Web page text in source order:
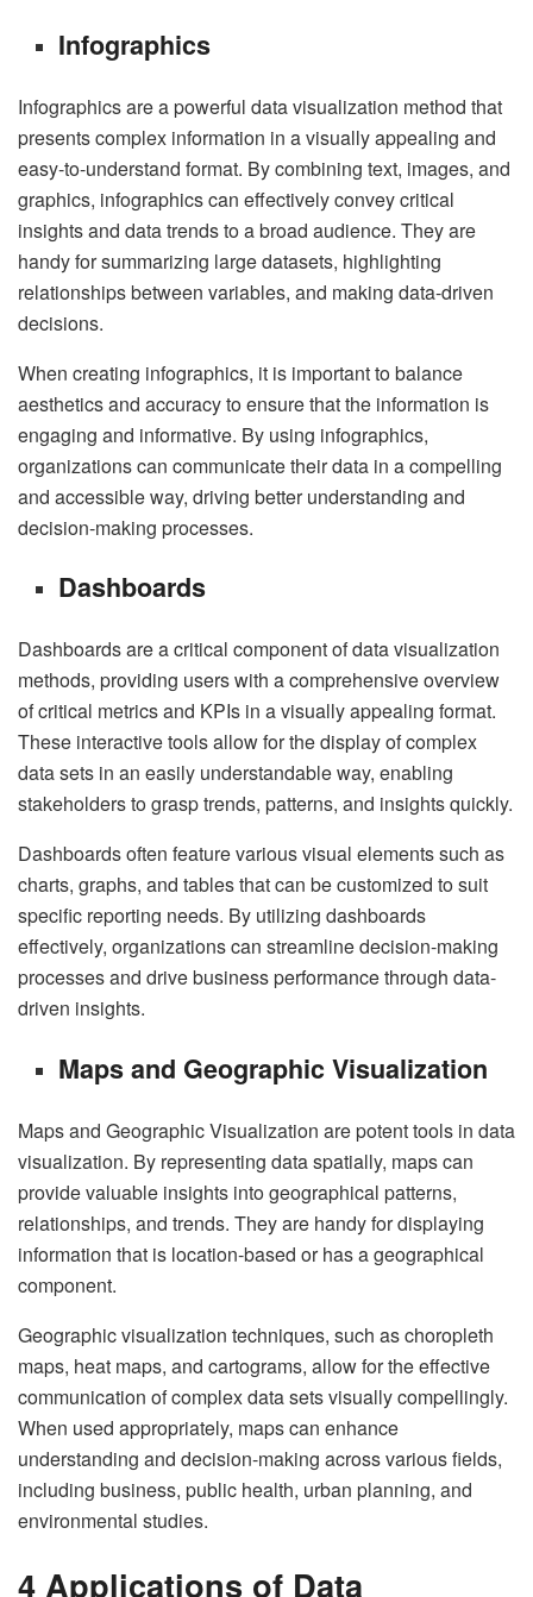
Infographics
Infographics are a powerful data visualization method that
presents complex information in a visually appealing and
easy-to-understand format. By combining text, images, and
graphics, infographics can effectively convey critical
insights and data trends to a broad audience. They are
handy for summarizing large datasets, highlighting
relationships between variables, and making data-driven
decisions.
When creating infographics, it is important to balance
aesthetics and accuracy to ensure that the information is
engaging and informative. By using infographics,
organizations can communicate their data in a compelling
and accessible way, driving better understanding and
decision-making processes.
Dashboards
Dashboards are a critical component of data visualization
methods, providing users with a comprehensive overview
of critical metrics and KPIs in a visually appealing format.
These interactive tools allow for the display of complex
data sets in an easily understandable way, enabling
stakeholders to grasp trends, patterns, and insights quickly.
Dashboards often feature various visual elements such as
charts, graphs, and tables that can be customized to suit
specific reporting needs. By utilizing dashboards
effectively, organizations can streamline decision-making
processes and drive business performance through data-
driven insights.
Maps and Geographic Visualization
Maps and Geographic Visualization are potent tools in data
visualization. By representing data spatially, maps can
provide valuable insights into geographical patterns,
relationships, and trends. They are handy for displaying
information that is location-based or has a geographical
component.
Geographic visualization techniques, such as choropleth
maps, heat maps, and cartograms, allow for the effective
communication of complex data sets visually compellingly.
When used appropriately, maps can enhance
understanding and decision-making across various fields,
including business, public health, urban planning, and
environmental studies.
4 Applications of Data